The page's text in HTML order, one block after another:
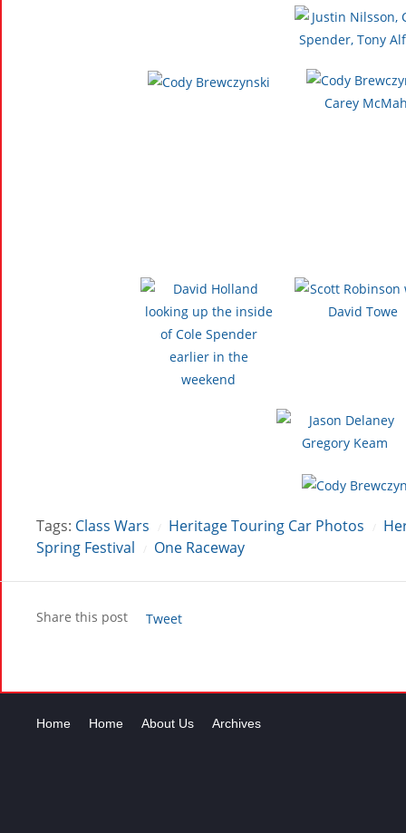
Tags: Class Wars Heritage Touring Car Photos
Spring Festival
One Raceway
Share this post Tweet
Home Home About Us Archives